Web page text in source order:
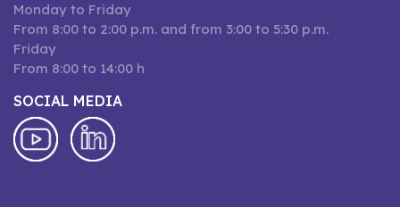
Monday to Friday
From 8:00 to 2:00 p.m. and from 3:00 to 5:30 p.m.
Friday
From 8:00 to 14:00 h
SOCIAL MEDIA